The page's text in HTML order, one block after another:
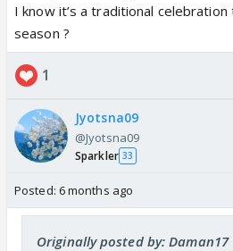
I know it’s a traditional
season ?
1
Jyotsna09
@Jyotsna09
Sparkler 33
Posted: 6 months ago
Originally posted by: Daman17